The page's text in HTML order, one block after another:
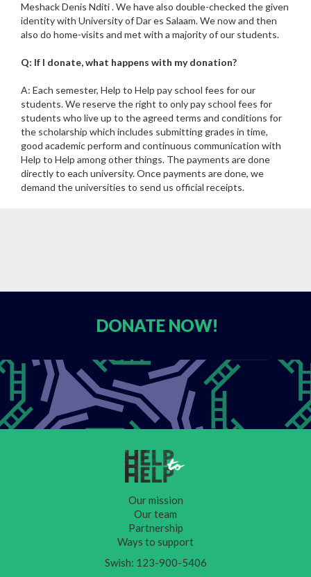
Meshack Denis Nditi . We have also double-checked the given
identity with University of Dar es Salaam. We now and then
also do home-visits and met with a majority of our students.
Q: If I donate, what happens with my donation?
A: Each semester, Help to Help pay school fees for our
students. We reserve the right to only pay school fees for
students who live up to the agreed terms and conditions for
the scholarship which includes submitting grades in time,
good academic perform and continuous communication with
Help to Help among other things. The payments are done
directly to each university. Once payments are done, we
demand the universities to send us official receipts.
DONATE NOW!
Our mission
Our team
Partnership
Ways to support
Swish: 123-900-5406